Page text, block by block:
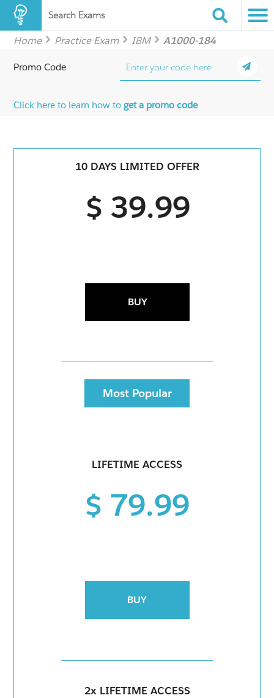
Search Exams
Home Practice Exam IBM A1000-184
Promo Code
Click here to learn how toget a promo code
10 DAYS LIMITED OFFER
$ 39.99
BUY
Most Popular
LIFETIME ACCESS
$ 79.99
BUY
2x LIFETIME ACCESS